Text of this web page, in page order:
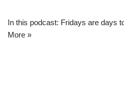
In this podcast: Fridays are days
More »